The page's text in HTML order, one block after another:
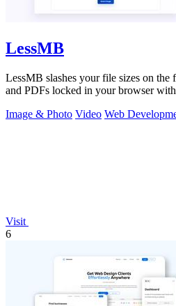
LessMB
LessMB slashes your file sizes on the
and PDFs locked in your browser
Image & Photo Video Web
Visit
6